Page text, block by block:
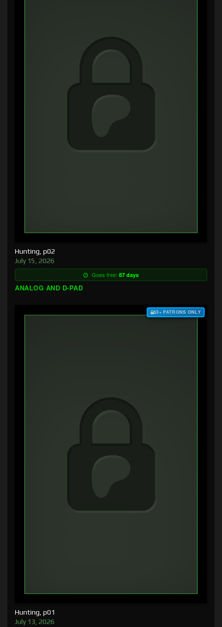
Hunting, p02
July 15, 2026
Goes free: 87 days
ANALOG AND D-PAD
$3+ PATRONS ONLY
Hunting, p01
July 13, 2026